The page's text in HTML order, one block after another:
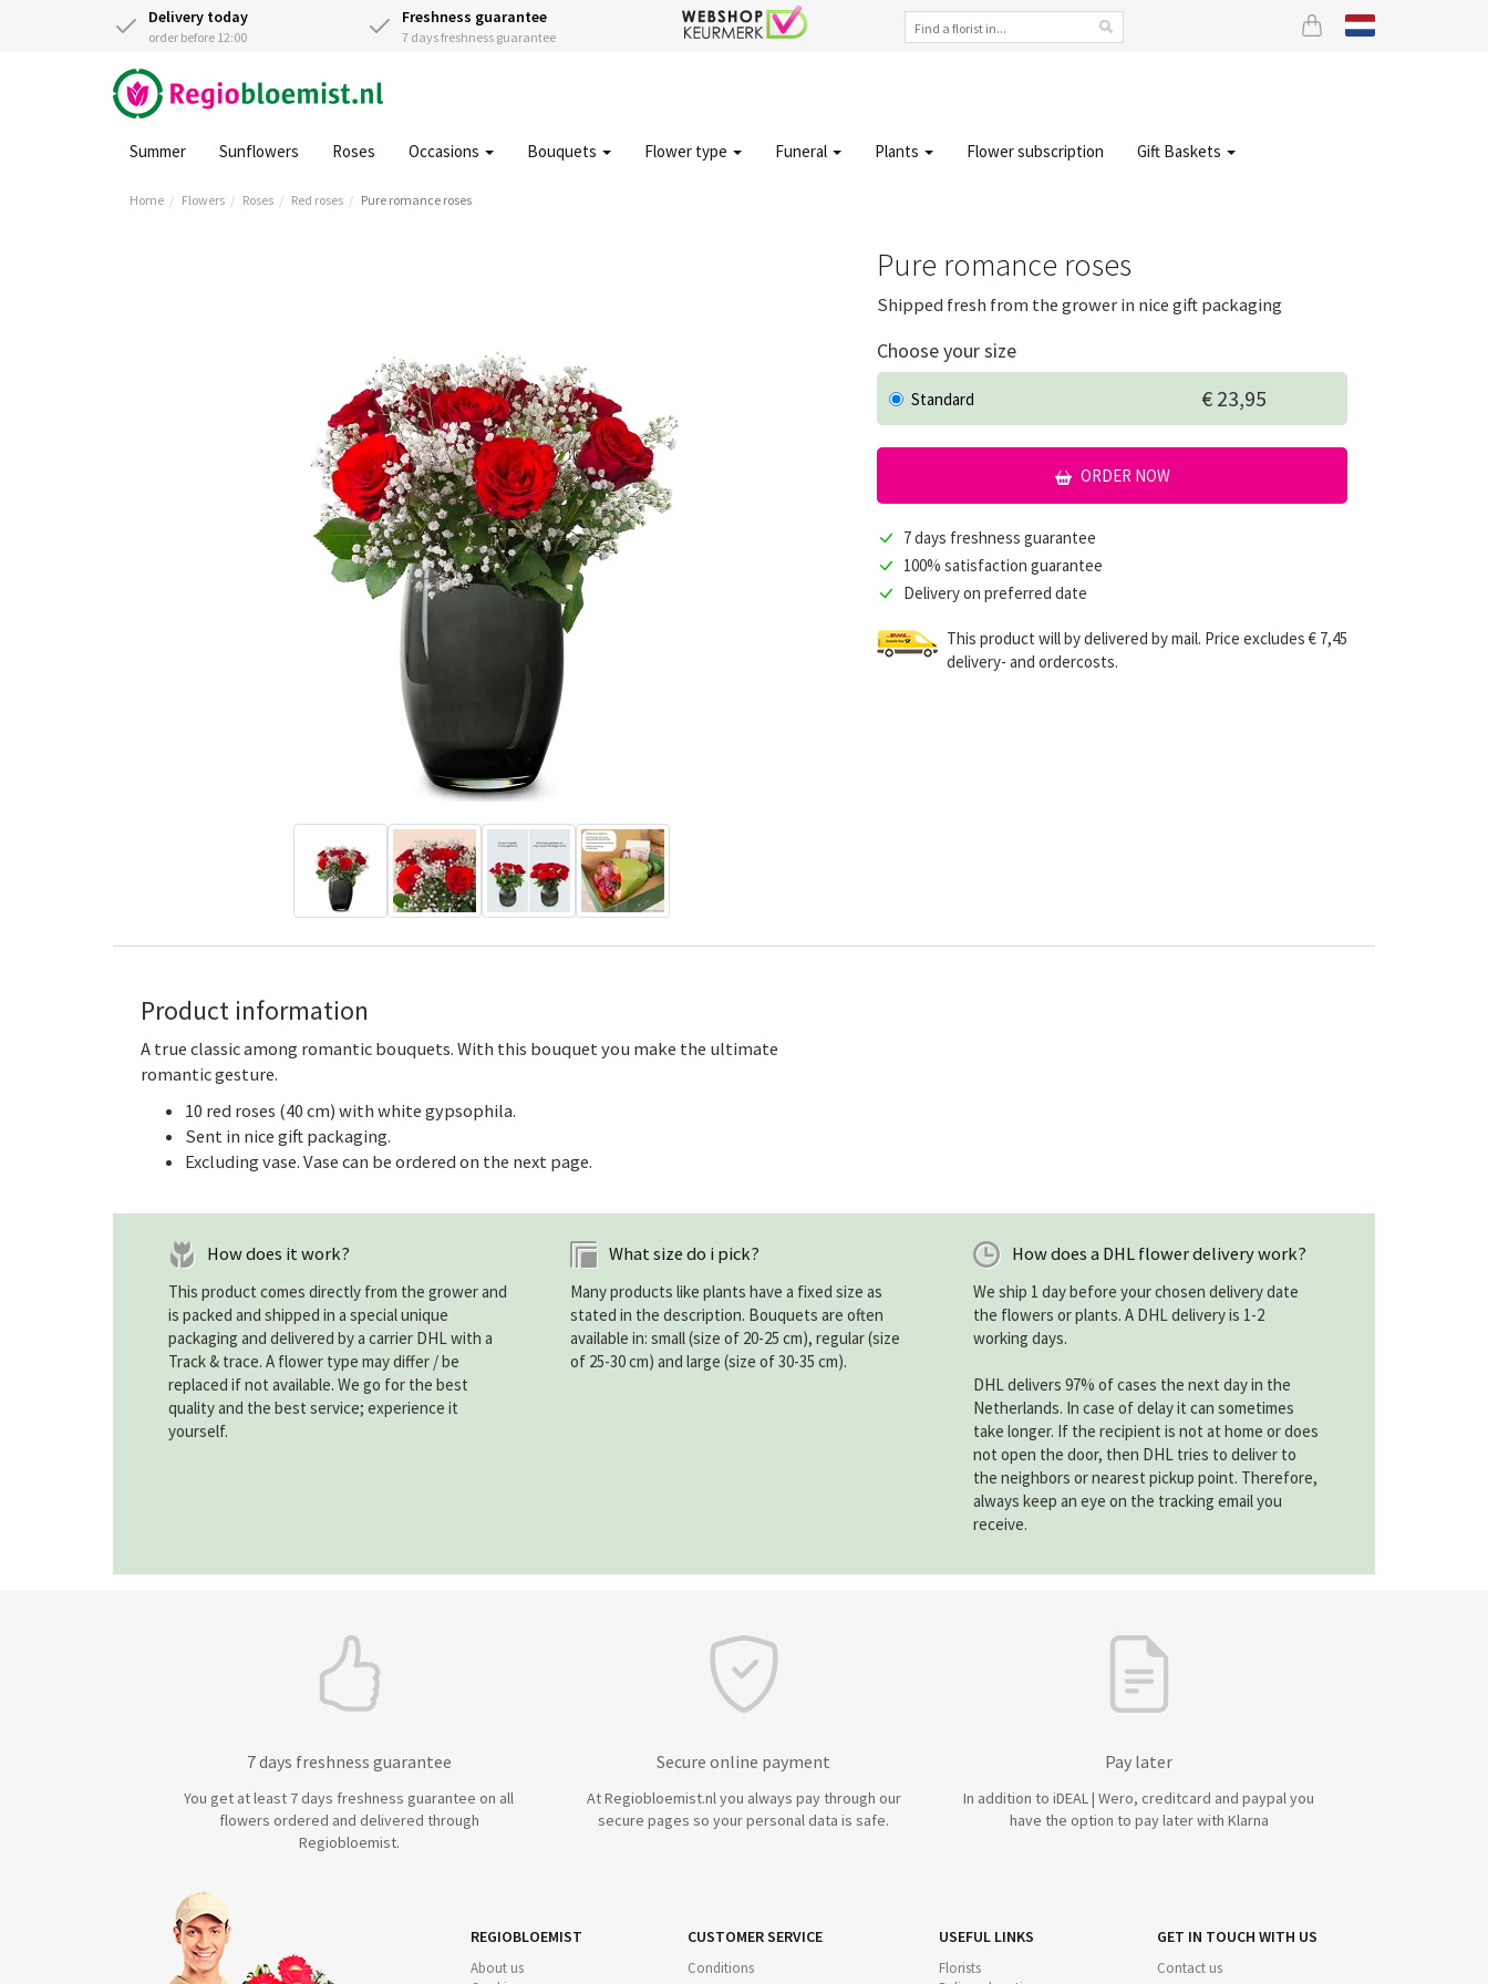
Delivery today
order before 12:00
Freshness guarantee
7 days freshness guarantee
Summer Sunflowers Roses Occasions Bouquets Flower type Funeral Plants Flower subscription Gift Baskets
Home Flowers Roses Red roses Pure romance roses
Pure romance roses
Shipped fresh from the grower in nice gift packaging
Choose your size
Standard € 23,95
ORDER NOW
7 days freshness guarantee
100% satisfaction guarantee
Delivery on preferred date
This product will by delivered by mail. Price excludes € 7,45
delivery- and ordercosts.
Product information
A true classic among romantic bouquets. With this bouquet you make the ultimate
romantic gesture.
10 red roses (40 cm) with white gypsophila.
Sent in nice gift packaging.
Excluding vase. Vase can be ordered on the next page.
How does it work?
This product comes directly from the grower and
is packed and shipped in a special unique
packaging and delivered by a carrier DHL with a
Track & trace. A flower type may differ / be
replaced if not available. We go for the best
quality and the best service; experience it
yourself.
What size do i pick?
Many products like plants have a fixed size as
stated in the description. Bouquets are often
available in: small (size of 20-25 cm), regular (size
of 25-30 cm) and large (size of 30-35 cm).
How does a DHL flower delivery work?
We ship 1 day before your chosen delivery date
the flowers or plants. A DHL delivery is 1-2
working days.
DHL delivers 97% of cases the next day in the
Netherlands. In case of delay it can sometimes
take longer. If the recipient is not at home or does
not open the door, then DHL tries to deliver to
the neighbors or nearest pickup point. Therefore,
always keep an eye on the tracking email you
receive.
7 days freshness guarantee
You get at least 7 days freshness guarantee on all
flowers ordered and delivered through
Regiobloemist.
Secure online payment
At Regiobloemist.nl you always pay through our
secure pages so your personal data is safe.
Pay later
In addition to iDEAL | Wero, creditcard and paypal you
have the option to pay later with Klarna
REGIOBLOEMIST
About us
CUSTOMER SERVICE
Conditions
USEFUL LINKS
Florists
GET IN TOUCH WITH US
Contact us